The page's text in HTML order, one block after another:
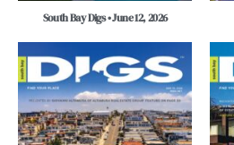
South Bay Digs • June 12, 2026